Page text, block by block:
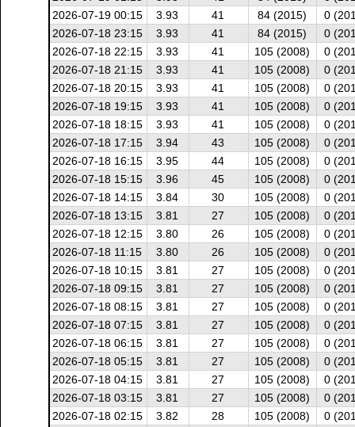
2026-07-19 00:15
3.93 41 84 (2015)
0
2026-07-18 23:15
3.93 41 84 (2015)
0
2026-07-18 22:15
3.93 41 105 (2008)
0
2026-07-18 21:15
3.93 41 105 (2008)
0
2026-07-18 20:15
3.93 41 105 (2008)
0
2026-07-18 19:15
3.93 41 105 (2008)
0
2026-07-18 18:15
3.93 41 105 (2008)
0
2026-07-18 17:15
3.94 43 105 (2008)
0
2026-07-18 16:15
3.95 44 105 (2008)
0
2026-07-18 15:15
3.96 45 105 (2008)
0
2026-07-18 14:15
3.84 30 105 (2008)
0
2026-07-18 13:15
3.81 27 105 (2008)
0
2026-07-18 12:15
3.80 26 105 (2008)
0
2026-07-18 11:15
3.80 26 105 (2008)
0
2026-07-18 10:15
3.81 27 105 (2008)
0
2026-07-18 09:15
3.81 27 105 (2008)
0
2026-07-18 08:15
3.81 27 105 (2008)
0
2026-07-18 07:15
3.81 27 105 (2008)
0
2026-07-18 06:15
3.81 27 105 (2008)
0
2026-07-18 05:15
3.81 27 105 (2008)
0
2026-07-18 04:15
3.81 27 105 (2008)
0
2026-07-18 03:15
3.81 27 105 (2008)
0
2026-07-18 02:15
3.82 28 105 (2008)
0